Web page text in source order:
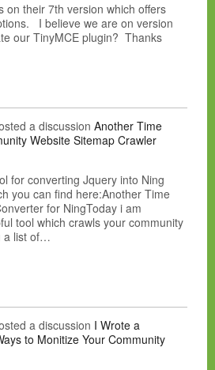
on their 7th version which offers
I believe we are on version
our TinyMCE plugin? Thanks
a discussion Another Time
Website Sitemap Crawler
for converting Jquery into Ning
you can find here:Another Time
for NingToday i am
tool which crawls your community
a list of…
a discussion I Wrote a
to Monitize Your Community